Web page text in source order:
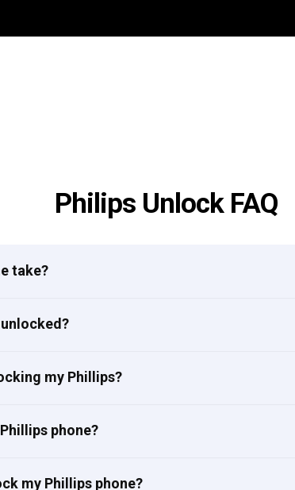
Philips Unlock FAQ
take?
my Phillips?
phone?
my Phillips phone?